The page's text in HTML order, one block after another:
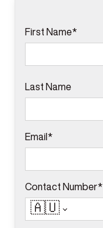
First Name*
Last Name
Email*
Contact Number*
🇦🇺